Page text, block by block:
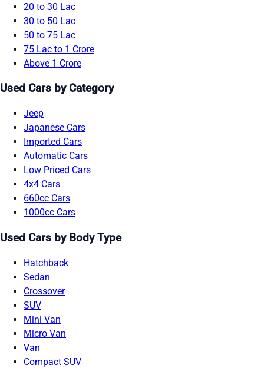
20 to 30 Lac
30 to 50 Lac
50 to 75 Lac
75 Lac to 1 Crore
Above 1 Crore
Used Cars by Category
Jeep
Japanese Cars
Imported Cars
Automatic Cars
Low Priced Cars
4x4 Cars
660cc Cars
1000cc Cars
Used Cars by Body Type
Hatchback
Sedan
Crossover
SUV
Mini Van
Micro Van
Van
Compact SUV